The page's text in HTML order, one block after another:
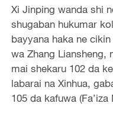
Xi Jinping wanda shi
shugaban hukumar
bayyana haka ne
wa Zhang Liansheng,
mai shekaru 102 da
labarai na Xinhua,
105 da kafuwa (Fa’iza